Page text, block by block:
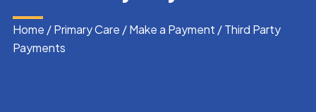
Home /Primary Care /Make a Payment /Third Party
Payments